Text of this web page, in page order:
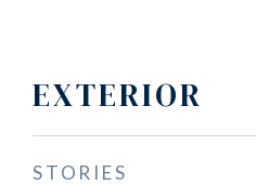
EXTERIOR
STORIES